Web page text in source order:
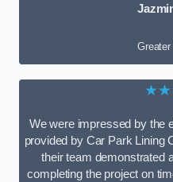
We were impressed by the
provided by Car Park Lining
their team demonstrated
completing the project on